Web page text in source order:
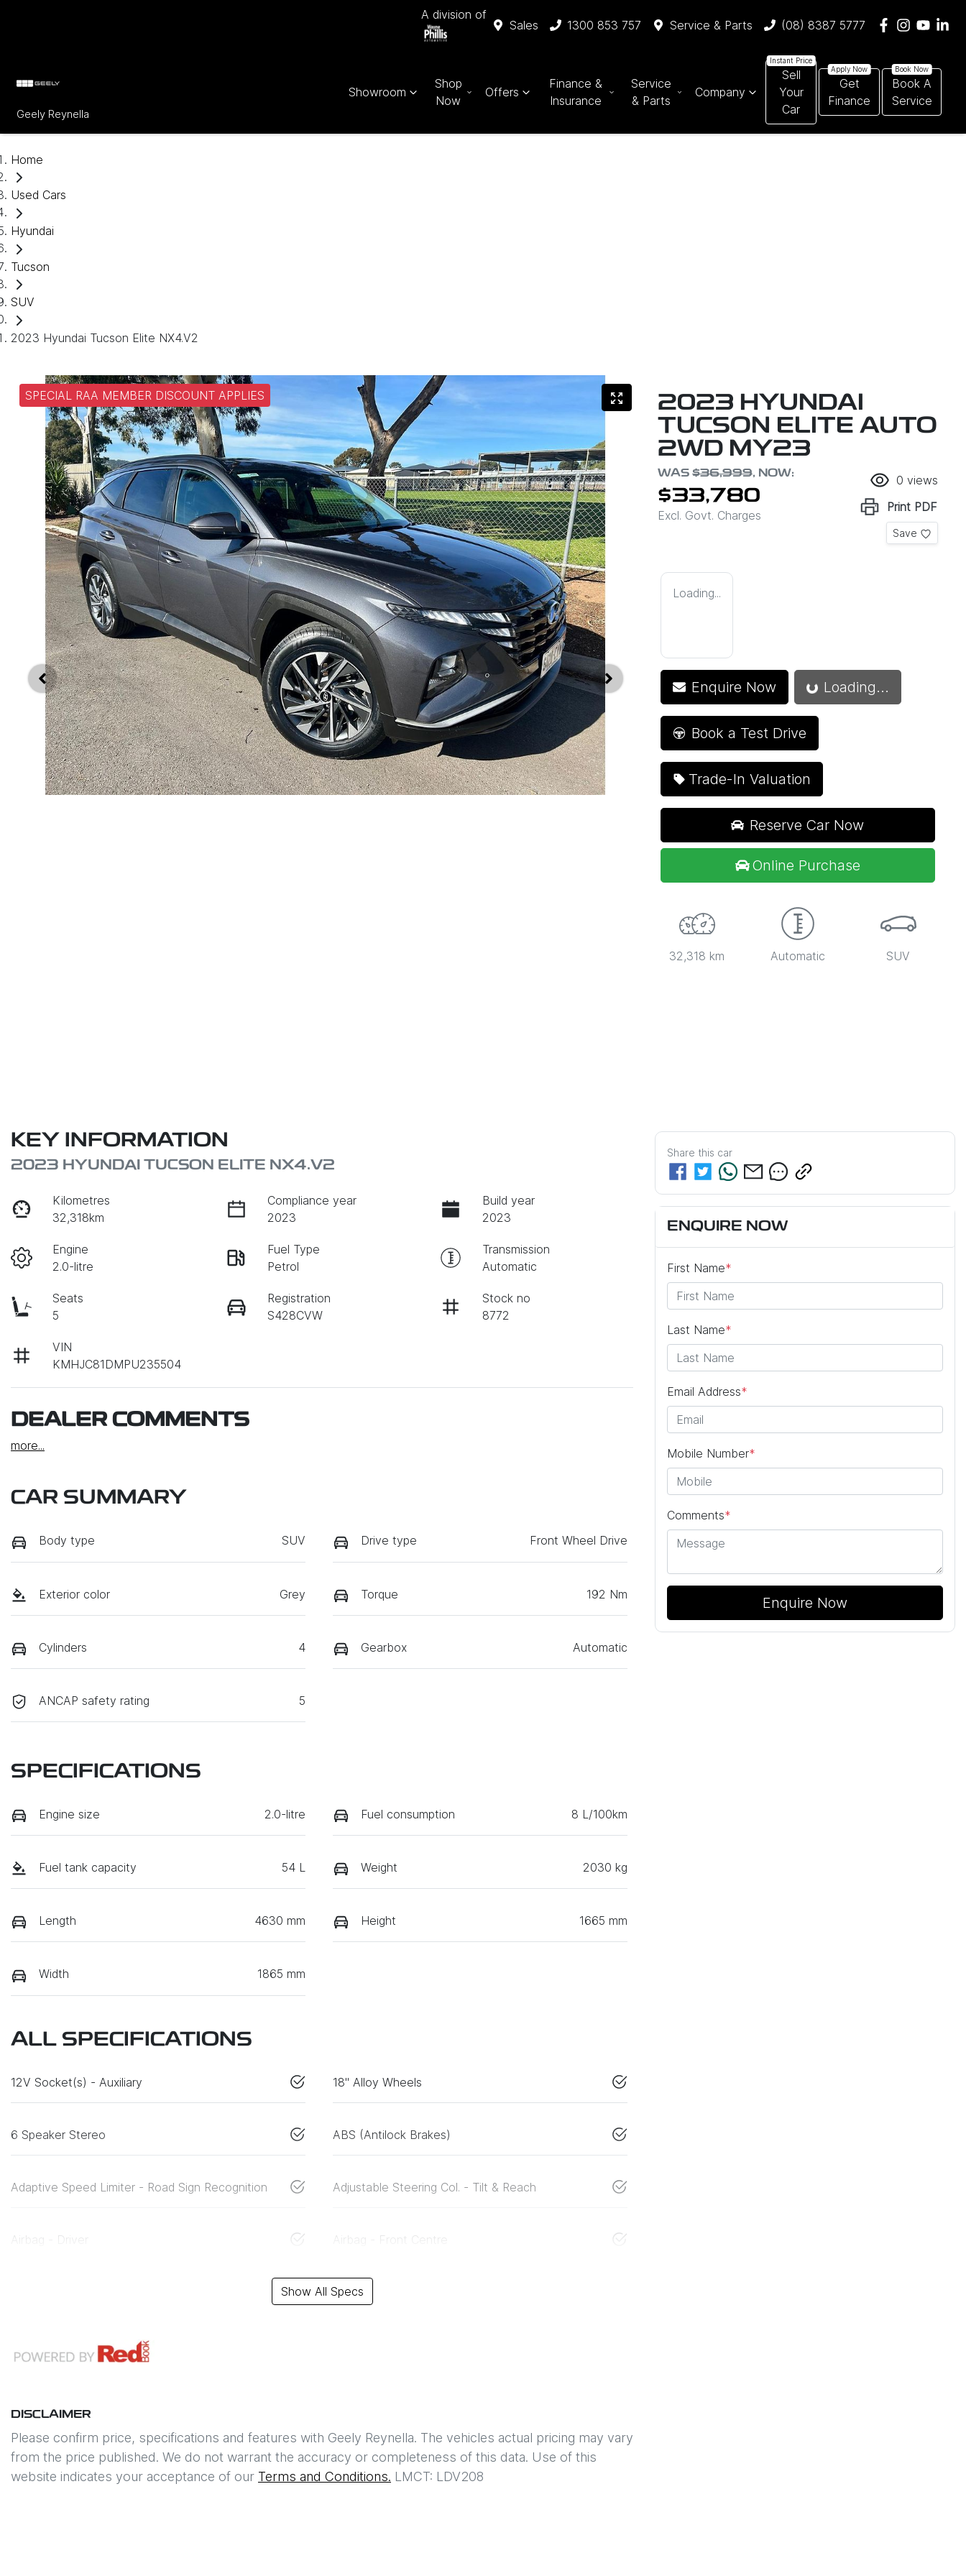
A division of
Sales 1300 853 757 Service & Parts (08) 8387 5777
Geely Reynella
Showroom
Shop
Now
Offers
Finance &
Insurance
Service
& Parts
Company
Sell
Your
Car
Get
Finance
Book A
Service
Home
Used Cars
Hyundai
Tucson
SUV
2023 Hyundai Tucson Elite NX4.V2
SPECIAL RAA MEMBER DISCOUNT APPLIES
2023 HYUNDAI
TUCSON ELITE AUTO
2WD MY23
WAS $36,999, NOW:
$33,780
Excl. Govt. Charges
0 views
Print PDF
Save
Loading...
Enquire Now Loading...
Loading...
Book a Test Drive
Trade-In Valuation
Reserve Car Now
Online Purchase
32,318 km Automatic SUV
KEY INFORMATION
2023 HYUNDAI TUCSON ELITE NX4.V2
Kilometres
32,318km
Compliance year
2023
Build year
2023
Engine
2.0-litre
Fuel Type
Petrol
Transmission
Automatic
Seats
5
Registration
S428CVW
Stock no
8772
VIN
KMHJC81DMPU235504
DEALER COMMENTS
more...
CAR SUMMARY
Body type SUV Drive type Front Wheel Drive
Exterior color Grey Torque 192 Nm
Cylinders 4 Gearbox Automatic
ANCAP safety rating 5
SPECIFICATIONS
Engine size 2.0-litre Fuel consumption 8 L/100km
Fuel tank capacity 54 L Weight 2030 kg
Length 4630 mm Height 1665 mm
Width 1865 mm
ALL SPECIFICATIONS
12V Socket(s) - Auxiliary 18" Alloy Wheels
6 Speaker Stereo ABS (Antilock Brakes)
Adaptive Speed Limiter - Road Sign Recognition Adjustable Steering Col. - Tilt & Reach
Airbag - Driver Airbag - Front Centre
Show All Specs
DISCLAIMER
Please confirm price, specifications and features with Geely Reynella. The vehicles actual pricing may vary
from the price published. We do not warrant the accuracy or completeness of this data. Use of this
website indicates your acceptance of our Terms and Conditions. LMCT: LDV208
Share this car
ENQUIRE NOW
First Name*
Last Name*
Email Address*
Mobile Number*
Comments*
Enquire Now